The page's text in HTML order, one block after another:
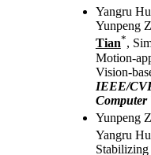
Yangru
Yunpeng
Tian*,
Motion-
Vision-
IEEE/
Yunpeng
Yangru